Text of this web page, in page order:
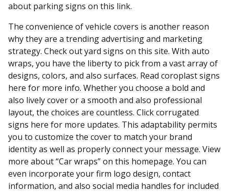
about parking signs on this link.
The convenience of vehicle covers is another reason
why they are a trending advertising and marketing
strategy. Check out yard signs on this site. With auto
wraps, you have the liberty to pick from a vast array of
designs, colors, and also surfaces. Read coroplast signs
here for more info. Whether you choose a bold and
also lively cover or a smooth and also professional
layout, the choices are countless. Click corrugated
signs here for more updates. This adaptability permits
you to customize the cover to match your brand
identity as well as properly connect your message. View
more about “Car wraps” on this homepage. You can
even incorporate your firm logo design, contact
information, and also social media handles for included